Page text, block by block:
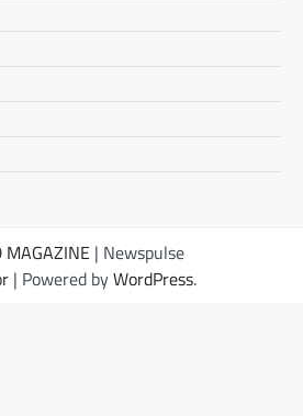
MAGAZINE | Newspulse
| Powered byWordPress.